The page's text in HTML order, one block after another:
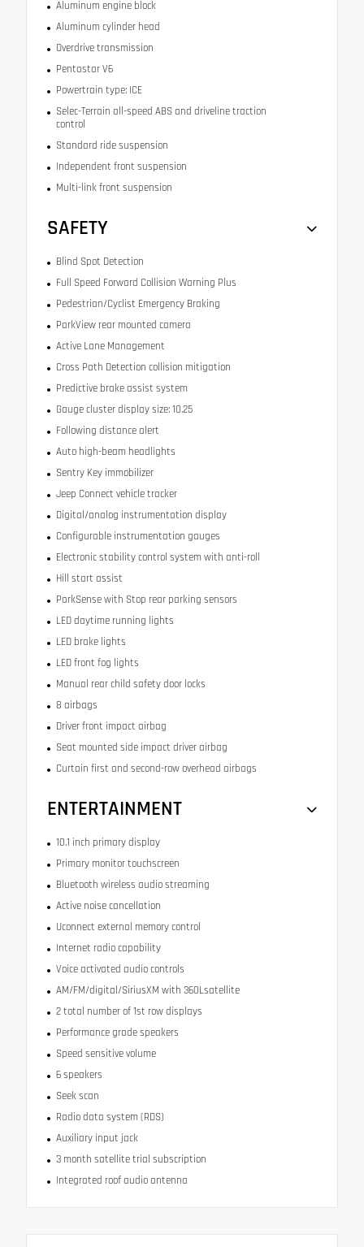
Aluminum engine block
Aluminum cylinder head
Overdrive transmission
Pentastar V6
Powertrain type: ICE
Selec-Terrain all-speed ABS and driveline traction
control
Standard ride suspension
Independent front suspension
Multi-link front suspension
SAFETY
Blind Spot Detection
Full Speed Forward Collision Warning Plus
Pedestrian/Cyclist Emergency Braking
ParkView rear mounted camera
Active Lane Management
Cross Path Detection collision mitigation
Predictive brake assist system
Gauge cluster display size: 10.25
Following distance alert
Auto high-beam headlights
Sentry Key immobilizer
Jeep Connect vehicle tracker
Digital/analog instrumentation display
Configurable instrumentation gauges
Electronic stability control system with anti-roll
Hill start assist
ParkSense with Stop rear parking sensors
LED daytime running lights
LED brake lights
LED front fog lights
Manual rear child safety door locks
8 airbags
Driver front impact airbag
Seat mounted side impact driver airbag
Curtain first and second-row overhead airbags
ENTERTAINMENT
10.1 inch primary display
Primary monitor touchscreen
Bluetooth wireless audio streaming
Active noise cancellation
Uconnect external memory control
Internet radio capability
Voice activated audio controls
AM/FM/digital/SiriusXM with 360Lsatellite
2 total number of 1st row displays
Performance grade speakers
Speed sensitive volume
6 speakers
Seek scan
Radio data system (RDS)
Auxiliary input jack
3 month satellite trial subscription
Integrated roof audio antenna